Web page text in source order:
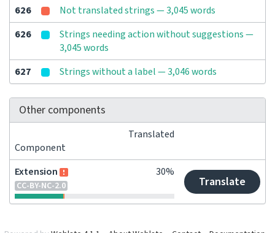
626
Not translated strings — 3,045 words
626
Strings needing action without suggestions —
3,045 words
627
Strings without a label — 3,046 words
Other components
Component
Translated
Extension
CC-BY-NC-2.0
30%
Translate